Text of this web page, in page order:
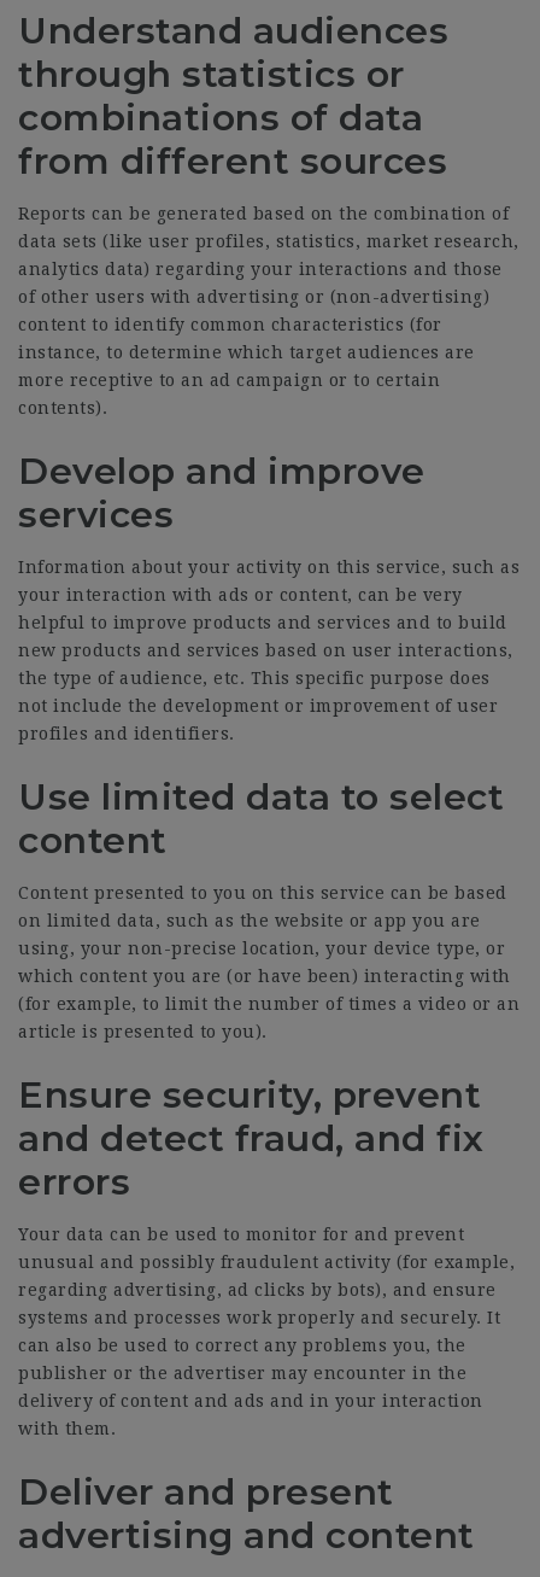
Understand audiences
through statistics or
combinations of data
from different sources
Reports can be generated based on the combination of
data sets (like user profiles, statistics, market research,
analytics data) regarding your interactions and those
of other users with advertising or (non-advertising)
content to identify common characteristics (for
instance, to determine which target audiences are
more receptive to an ad campaign or to certain
contents).
Develop and improve
services
Information about your activity on this service, such as
your interaction with ads or content, can be very
helpful to improve products and services and to build
new products and services based on user interactions,
the type of audience, etc. This specific purpose does
not include the development or improvement of user
profiles and identifiers.
Use limited data to select
content
Content presented to you on this service can be based
on limited data, such as the website or app you are
using, your non-precise location, your device type, or
which content you are (or have been) interacting with
(for example, to limit the number of times a video or an
article is presented to you).
Ensure security, prevent
and detect fraud, and fix
errors
Your data can be used to monitor for and prevent
unusual and possibly fraudulent activity (for example,
regarding advertising, ad clicks by bots), and ensure
systems and processes work properly and securely. It
can also be used to correct any problems you, the
publisher or the advertiser may encounter in the
delivery of content and ads and in your interaction
with them.
Deliver and present
advertising and content